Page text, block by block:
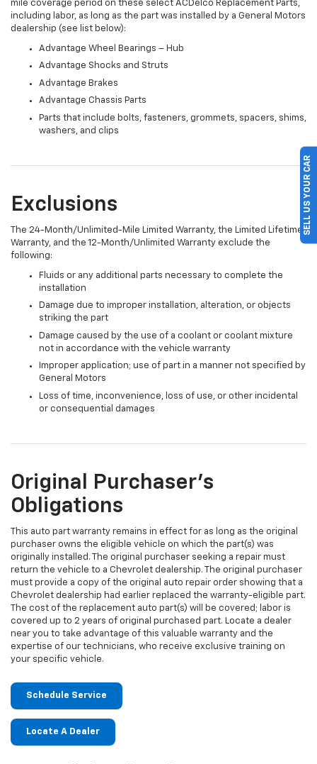
mile coverage period on these select ACDelco Replacement Parts,
including labor, as long as the part was installed by a General Motors
dealership (see list below):
Advantage Wheel Bearings – Hub
Advantage Shocks and Struts
Advantage Brakes
Advantage Chassis Parts
Parts that include bolts, fasteners, grommets, spacers, shims,
washers, and clips
Exclusions
The 24-Month/Unlimited-Mile Limited Warranty, the Limited Lifetime
Warranty, and the 12-Month/Unlimited Warranty exclude the
following:
Fluids or any additional parts necessary to complete the
installation
Damage due to improper installation, alteration, or objects
striking the part
Damage caused by the use of a coolant or coolant mixture
not in accordance with the vehicle warranty
Improper application; use of part in a manner not specified by
General Motors
Loss of time, inconvenience, loss of use, or other incidental
or consequential damages
Original Purchaser's
Obligations
This auto part warranty remains in effect for as long as the original
purchaser owns the eligible vehicle on which the part(s) was
originally installed. The original purchaser seeking a repair must
return the vehicle to a Chevrolet dealership. The original purchaser
must provide a copy of the original auto repair order showing that a
Chevrolet dealership had earlier replaced the warranty-eligible part.
The cost of the replacement auto part(s) will be covered; labor is
covered up to 2 years of original purchased part. Locate a dealer
near you to take advantage of this valuable warranty and the
expertise of our technicians, who receive exclusive training on
your specific vehicle.
Schedule Service
Locate A Dealer
SELL US YOUR CAR